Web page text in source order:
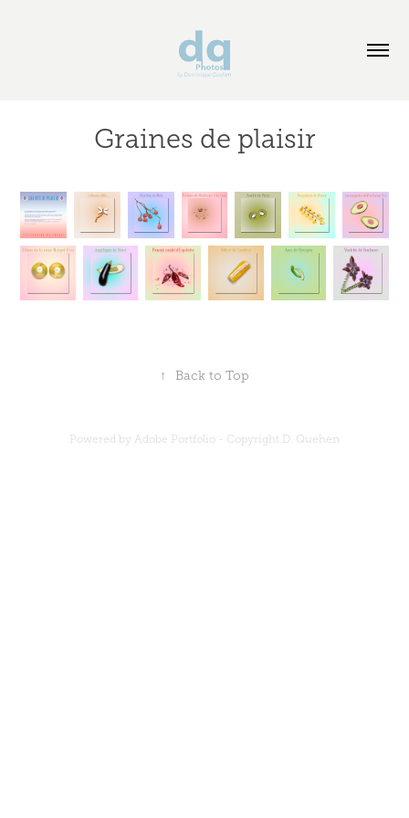
Graines de plaisir
↑ Back to Top
Powered by Adobe Portfolio - Copyright D. Quehen